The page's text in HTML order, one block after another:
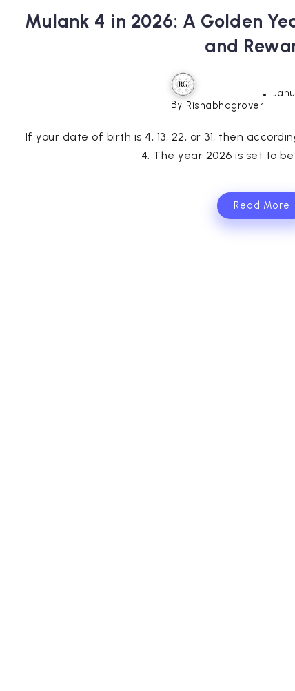
Mulank 4 in 2026: A Golden
and
By Rishabhagrover
If your date of birth is 4, 13, 22, or 31, then
4. The year 2026 is set to
Read More